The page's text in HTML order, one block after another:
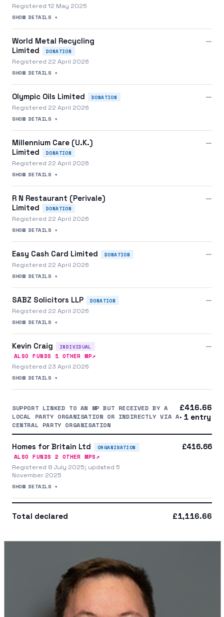
Registered 12 May 2025
SHOW DETAILS +
World Metal Recycling
Limited
DONATION
Registered 22 April 2026
SHOW DETAILS +
—
Olympic Oils Limited DONATION
Registered 22 April 2026
SHOW DETAILS +
—
Millennium Care (U.K.)
Limited
DONATION
Registered 22 April 2026
SHOW DETAILS +
—
R N Restaurant (Perivale)
Limited
DONATION
Registered 22 April 2026
SHOW DETAILS +
—
Easy Cash Card Limited DONATION
Registered 22 April 2026
SHOW DETAILS +
—
SABZ Solicitors LLP DONATION
Registered 22 April 2026
SHOW DETAILS +
—
Kevin Craig INDIVIDUAL
ALSO FUNDS 1 OTHER MP↗
Registered 23 April 2026
SHOW DETAILS +
—
SUPPORT LINKED TO AN MP BUT RECEIVED BY A
LOCAL PARTY ORGANISATION OR INDIRECTLY VIA A
CENTRAL PARTY ORGANISATION
£416.66
· 1 entry
Homes for Britain Ltd ORGANISATION
ALSO FUNDS 2 OTHER MPS↗
Registered 8 July 2025; updated 5
November 2025
SHOW DETAILS +
£416.66
Total declared £1,116.66